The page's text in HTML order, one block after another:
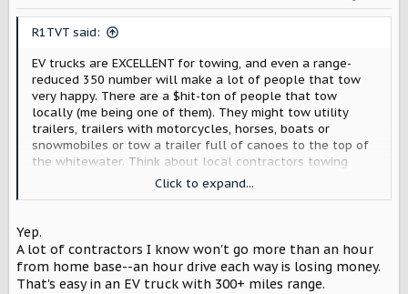
n
R1TVT said:
EV trucks are EXCELLENT for towing, and even a range-
reduced 350 number will make a lot of people that tow
very happy. There are a $hit-ton of people that tow
locally (me being one of them). They might tow utility
trailers, trailers with motorcycles, horses, boats or
snowmobiles or tow a trailer full of canoes to the top of
the whitewater. Think about local contractors towing
work trailers. EV trucks are perfect for these use-cases -
provided your usage falls within whatever range your
gravity, excellent camera & towing tech.
Click to expand...
Yep.
A lot of contractors I know won't go more than an hour
from home base--an hour drive each way is losing money.
That's easy in an EV truck with 300+ miles range.